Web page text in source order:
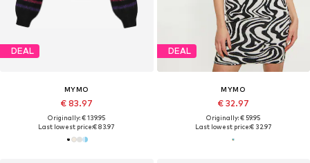
DEAL
MYMO
€ 83.97
Originally: € 139.95
Last lowest price:€ 83.97
DEAL
MYMO
€ 32.97
Originally: € 59.95
Last lowest price:€ 32.97